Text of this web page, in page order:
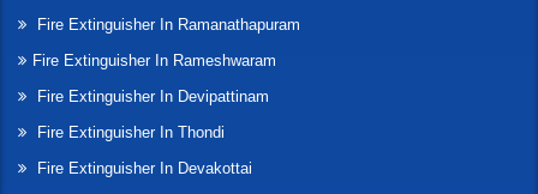
Fire Extinguisher In Ramanathapuram
Fire Extinguisher In Rameshwaram
Fire Extinguisher In Devipattinam
Fire Extinguisher In Thondi
Fire Extinguisher In Devakottai